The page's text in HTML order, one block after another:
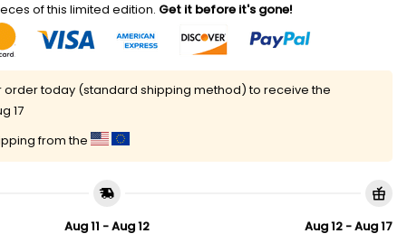
of this limited edition. Get it before it's gone!
order today (standard shipping method) to receive the
17
from the
Aug 11 - Aug 12
Aug 12 - Aug 17